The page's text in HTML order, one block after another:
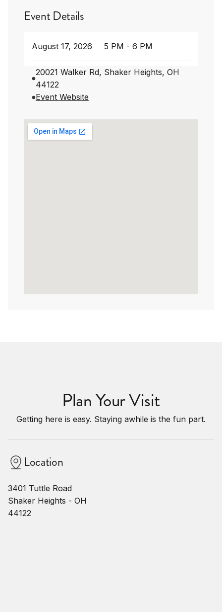
Event Details
August 17, 2026 5 PM - 6 PM
20021 Walker Rd, Shaker Heights, OH
44122
Event Website
Plan Your Visit
Getting here is easy. Staying awhile is the fun part.
Location
3401 Tuttle Road
Shaker Heights - OH
44122